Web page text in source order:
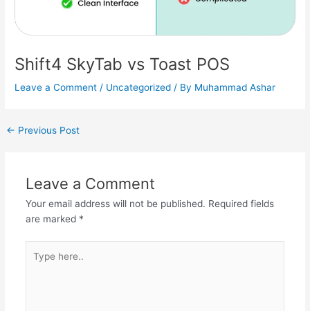
Shift4 SkyTab vs Toast POS
Leave a Comment / Uncategorized / By Muhammad Ashar
← Previous Post
Leave a Comment
Your email address will not be published. Required fields
are marked *
here..